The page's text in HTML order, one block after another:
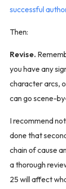
successful
Then:
Revise.
you have any
character arcs,
can go scene-
I recommend
done that
chain of cause
a thorough
25 will affect